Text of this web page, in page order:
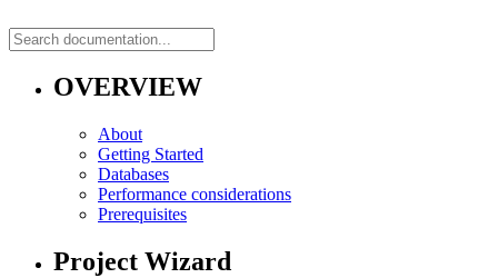
OVERVIEW
About
Getting Started
Databases
Performance considerations
Prerequisites
Project Wizard